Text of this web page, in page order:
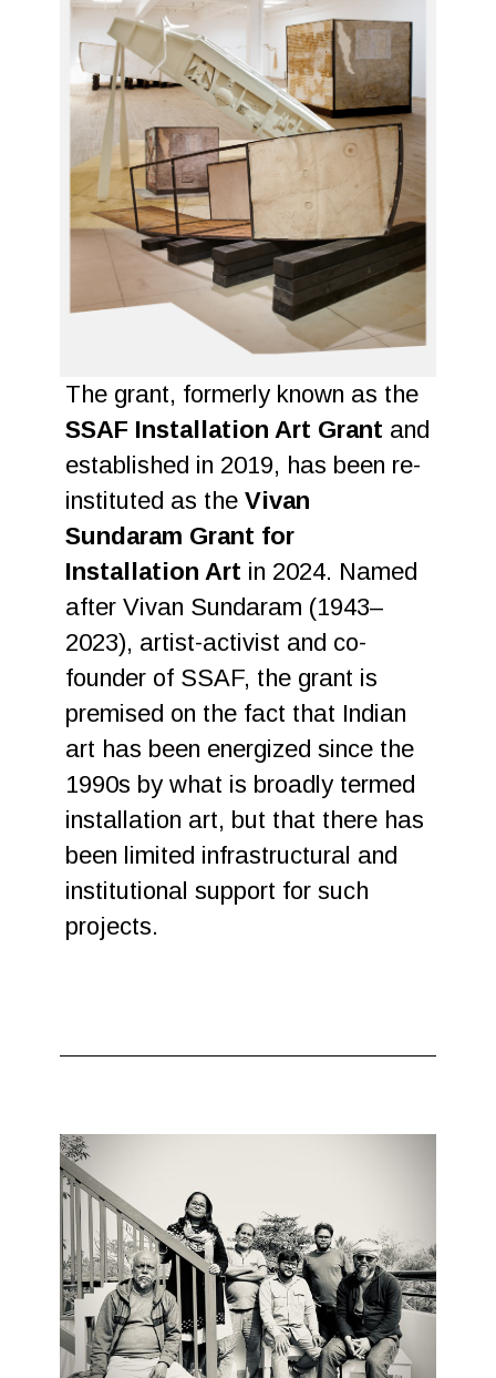
The grant, formerly known as the
SSAF Installation Art Grant and
established in 2019, has been re-
instituted as theVivan
Sundaram Grant for
Installation Art in 2024. Named
after Vivan Sundaram (1943–
2023), artist-activist and co-
founder of SSAF, the grant is
premised on the fact that Indian
art has been energized since the
1990s by what is broadly termed
installation art, but that there has
been limited infrastructural and
institutional support for such
projects.